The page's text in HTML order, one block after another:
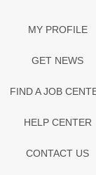
MY PROFILE
GET NEWS
FIND A JOB
HELP CENTER
CONTACT US